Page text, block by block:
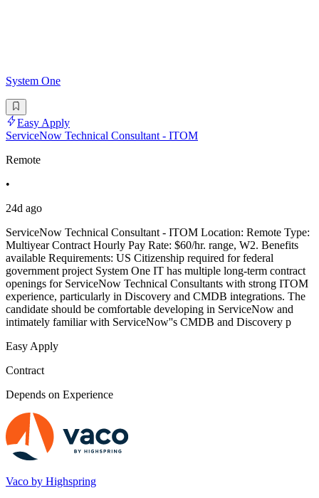
System One
Easy Apply
ServiceNow Technical Consultant - ITOM
Remote
•
24d ago
ServiceNow Technical Consultant - ITOM Location: Remote Type:
Multiyear Contract Hourly Pay Rate: $60/hr. range, W2. Benefits
available Requirements: US Citizenship required for federal
government project System One IT has multiple long-term contract
openings for ServiceNow Technical Consultants with strong ITOM
experience, particularly in Discovery and CMDB integrations. The
candidate should be comfortable developing in ServiceNow and
intimately familiar with ServiceNow''s CMDB and Discovery p
Easy Apply
Contract
Depends on Experience
Vaco by Highspring